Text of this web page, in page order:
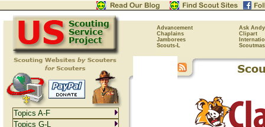
Advancement
Ask Andy
Chaplains
Clipart
Jamborees
Scouts-L
Topics A-F
Topics G-L